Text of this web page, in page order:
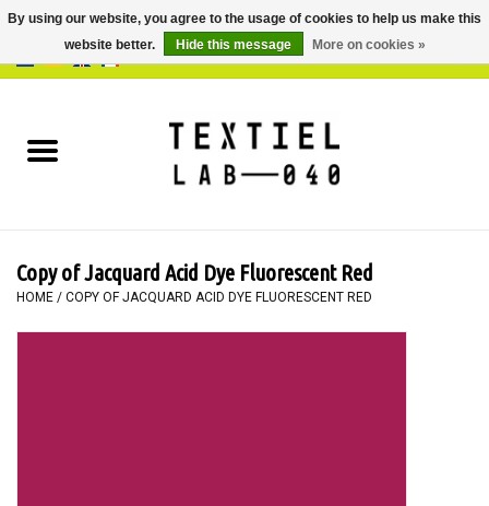
BOOKS
PAINTING
Copy of Jacquard Acid Dye Fluorescent Red
HOME / COPY OF JACQUARD ACID DYE FLUORESCENT RED
By using our website, you agree to the usage of cookies to help us make this
website better.
Hide this message More on cookies »